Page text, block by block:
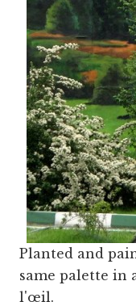
Planted and
same palette in
l'œil.